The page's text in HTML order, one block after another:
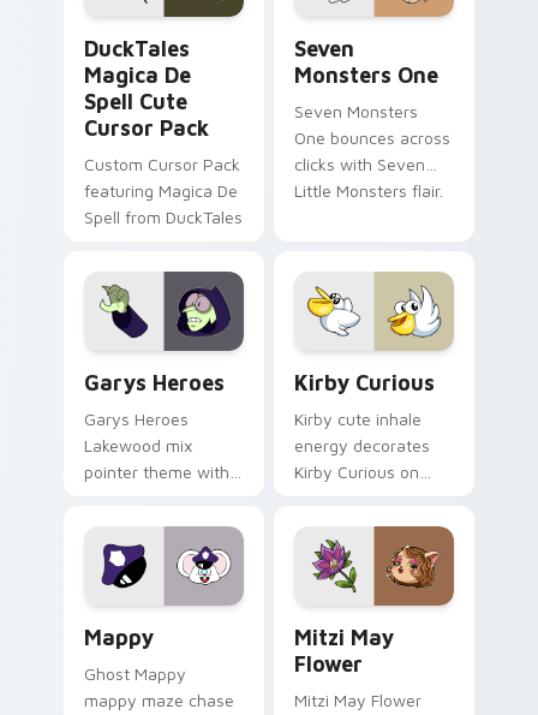
DuckTales
Magica De
Spell Cute
Cursor Pack
Custom Cursor Pack
featuring Magica De
Spell from DuckTales
Seven
Monsters One
Seven Monsters
One bounces across
clicks with Seven
Little Monsters flair.
Garys Heroes
Garys Heroes
Lakewood mix
pointer theme with
Lakewood mix team
pointer flair on your
custom cursor click
Kirby Curious
Kirby cute inhale
energy decorates
Kirby Curious on
tabs with copy
ability fan favorite
style.
Mappy
Ghost Mappy
mappy maze chase
Mitzi May
Flower
Mitzi May Flower